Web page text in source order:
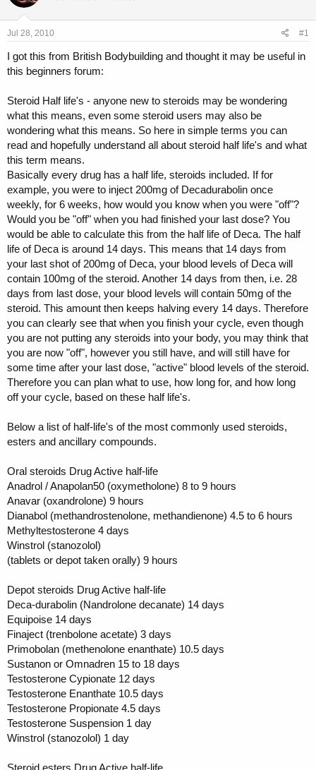
a
s
a
r
r
t
e
Jul 28, 2010 #1
I got this from British Bodybuilding and thought it may be useful in
this beginners forum:
Steroid Half life's - anyone new to steroids may be wondering
what this means, even some steroid users may also be
wondering what this means. So here in simple terms you can
read and hopefully understand all about steroid half life's and what
this term means.
Basically every drug has a half life, steroids included. If for
example, you were to inject 200mg of Decadurabolin once
weekly, for 6 weeks, how would you know when you were "off"?
Would you be "off" when you had finished your last dose? You
would be able to calculate this from the half life of Deca. The half
life of Deca is around 14 days. This means that 14 days from
your last shot of 200mg of Deca, your blood levels of Deca will
contain 100mg of the steroid. Another 14 days from then, i.e. 28
days from last dose, your blood levels will contain 50mg of the
steroid. This amount then keeps halving every 14 days. Therefore
you can clearly see that when you finish your cycle, even though
you are not putting any steroids into your body, you may think that
you are now "off", however you still have, and will still have for
some time after your last dose, "active" blood levels of the steroid.
Therefore you can plan what to use, how long for, and how long
off your cycle, based on these half life's.
Below a list of half-life's of the most commonly used steroids,
esters and ancillary compounds.
Oral steroids Drug Active half-life
Anadrol / Anapolan50 (oxymetholone) 8 to 9 hours
Anavar (oxandrolone) 9 hours
Dianabol (methandrostenolone, methandienone) 4.5 to 6 hours
Methyltestosterone 4 days
Winstrol (stanozolol)
(tablets or depot taken orally) 9 hours
Depot steroids Drug Active half-life
Deca-durabolin (Nandrolone decanate) 14 days
Equipoise 14 days
Finaject (trenbolone acetate) 3 days
Primobolan (methenolone enanthate) 10.5 days
Sustanon or Omnadren 15 to 18 days
Testosterone Cypionate 12 days
Testosterone Enanthate 10.5 days
Testosterone Propionate 4.5 days
Testosterone Suspension 1 day
Winstrol (stanozolol) 1 day